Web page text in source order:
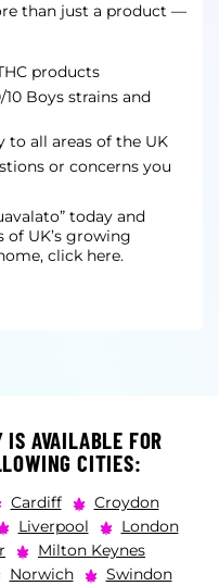
than just a product —
products
Boys strains and
to all areas of the UK
or concerns you
today and
UK’s growing
click here.
IS AVAILABLE FOR
CITIES:
Cardiff
Croydon
Liverpool
London
Milton Keynes
Norwich
Swindon